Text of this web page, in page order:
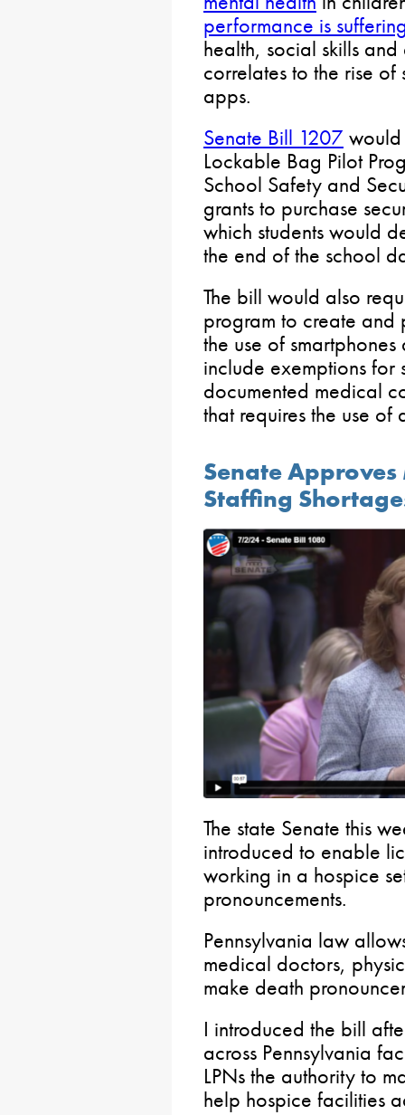
performance is
health, social skills
correlates to the rise
apps.
Senate Bill 1207 would
Lockable Bag Pilot
School Safety and
grants to purchase
which students would
the end of the school
The bill would also
program to create
the use of
include exemptions for
documented medical
that requires the use of
Senate
Staffing
The state Senate this
introduced to enable
working in a hospice
pronouncements.
Pennsylvania law
medical doctors,
make death
I introduced the bill
across Pennsylvania
LPNs the authority to
help hospice facilities